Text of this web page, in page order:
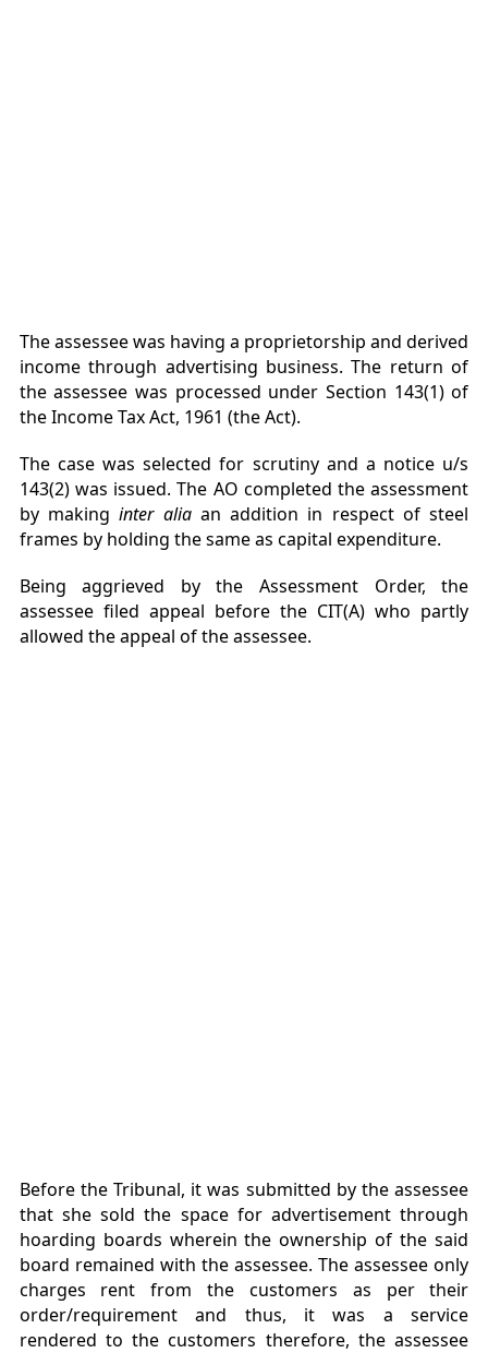
The assessee was having a proprietorship and derived
income through advertising business. The return of
the assessee was processed under Section 143(1) of
the Income Tax Act, 1961 (the Act).
The case was selected for scrutiny and a notice u/s
143(2) was issued. The AO completed the assessment
by makinginter aliaan addition in respect of steel
frames by holding the same as capital expenditure.
Being aggrieved by the Assessment Order, the
assessee filed appeal before the CIT(A) who partly
allowed the appeal of the assessee.
Before the Tribunal, it was submitted by the assessee
that she sold the space for advertisement through
hoarding boards wherein the ownership of the said
board remained with the assessee. The assessee only
charges rent from the customers as per their
order/requirement and thus, it was a service
rendered to the customers therefore, the assessee